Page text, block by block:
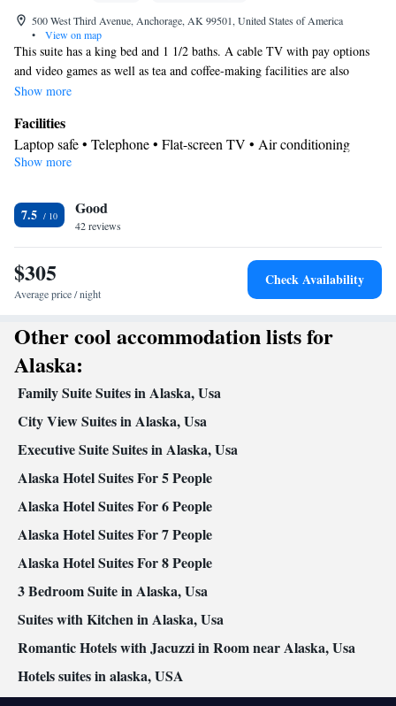
500 West Third Avenue, Anchorage, AK 99501, United States of America
•
View on map
This suite has a king bed and 1 1/2 baths. A cable TV with pay options
and video games as well as tea and coffee-making facilities are also
included in this room. This room includes a city or mountain view.
Show more
Facilities
Laptop safe • Telephone • Flat-screen TV • Air conditioning
Smoking: No smoking
Show more
7.5 Good
42 reviews
$305
Average price / night
Check Availability
Other cool accommodation lists for
Alaska:
Family Suite Suites in Alaska, Usa
City View Suites in Alaska, Usa
Executive Suite Suites in Alaska, Usa
Alaska Hotel Suites For 5 People
Alaska Hotel Suites For 6 People
Alaska Hotel Suites For 7 People
Alaska Hotel Suites For 8 People
3 Bedroom Suite in Alaska, Usa
Suites with Kitchen in Alaska, Usa
Romantic Hotels with Jacuzzi in Room near Alaska, Usa
Hotels suites in alaska, USA